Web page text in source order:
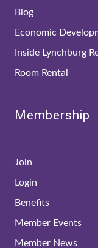
Blog
Economic
Inside Lynchburg
Room Rental
Membership
Join
Login
Benefits
Member Events
Member News